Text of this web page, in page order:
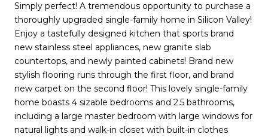
Simply perfect! A tremendous opportunity to purchase a
thoroughly upgraded single-family home in Silicon Valley!
Enjoy a tastefully designed kitchen that sports brand
new stainless steel appliances, new granite slab
countertops, and newly painted cabinets! Brand new
stylish flooring runs through the first floor, and brand
new carpet on the second floor! This lovely single-family
home boasts 4 sizable bedrooms and 2.5 bathrooms,
including a large master bedroom with large windows for
natural lights and walk-in closet with built-in clothes